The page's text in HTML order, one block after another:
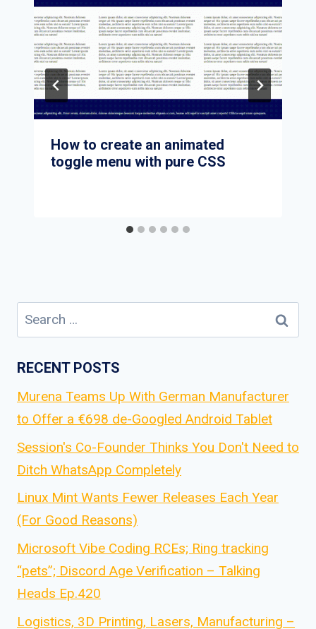
How to create an animated
toggle menu with pure CSS
Search
for:
RECENT POSTS
Murena Teams Up With German Manufacturer
to Offer a €698 de-Googled Android Tablet
Session's Co-Founder Thinks You Don't Need to
Ditch WhatsApp Completely
Linux Mint Wants Fewer Releases Each Year
(For Good Reasons)
Microsoft Vibe Coding RCEs; Ring tracking
“pets”; Discord Age Verification – Talking
Heads Ep.420
Logistics, 3D Printing, Lasers, Manufacturing –